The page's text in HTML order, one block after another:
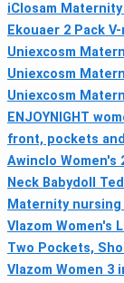
iClosam
Ekouaer 2 Pack
Uniexcosm
Uniexcosm
Uniexcosm
ENJOYNIGHT
front, pockets
Awinclo Women's
Neck Babydoll
Maternity
Vlazom Women's
Two Pockets,
Vlazom Women 3